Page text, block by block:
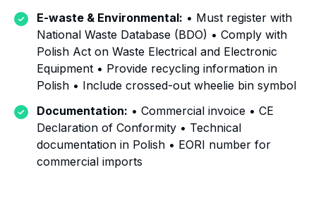
E-waste & Environmental: • Must register with
National Waste Database (BDO) • Comply with
Polish Act on Waste Electrical and Electronic
Equipment • Provide recycling information in
Polish • Include crossed-out wheelie bin symbol
Documentation: • Commercial invoice • CE
Declaration of Conformity • Technical
documentation in Polish • EORI number for
commercial imports